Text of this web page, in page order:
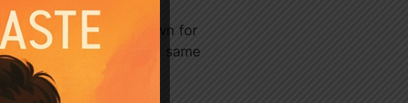
you!” Gavin is known for
never sleeps with the same
and again.